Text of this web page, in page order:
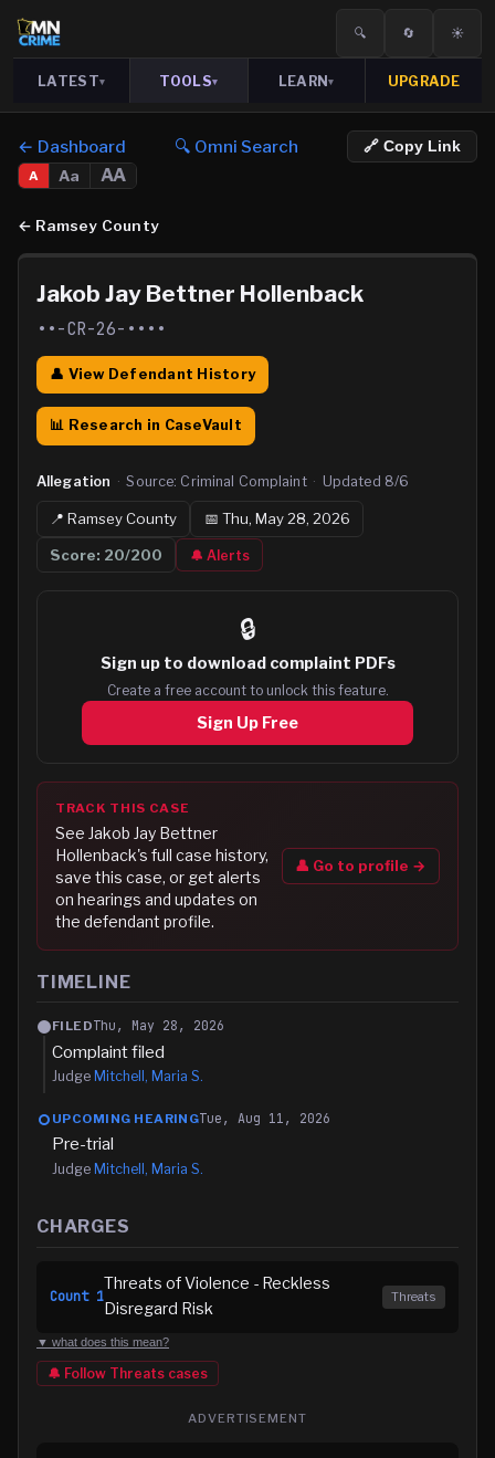
🔍 🔄 ☀️
LATEST▾ TOOLS▾ LEARN▾ UPGRADE
← Dashboard 🔍 Omni Search 🔗 Copy Link
A Aa AA
← Ramsey County
Jakob Jay Bettner Hollenback
••-CR-26-••••
👤 View Defendant History
📊 Research in CaseVault
Allegation · Source: Criminal Complaint · Updated 8/6
📍RamseyCounty 📅 Thu, May 28, 2026
Score: 20/200 🔔 Alerts
🔒
Sign up to download complaint PDFs
Create a free account to unlock this feature.
Sign Up Free
TRACK THIS CASE
See Jakob Jay Bettner
Hollenback's full case history,
save this case, or get alerts
on hearings and updates on
the defendant profile.
👤 Go to profile →
TIMELINE
FILEDThu, May 28, 2026
Complaint filed
Judge Mitchell, Maria S.
UPCOMING HEARINGTue, Aug 11, 2026
Pre-trial
Judge Mitchell, Maria S.
CHARGES
Count 1
Threats of Violence - Reckless
Disregard Risk
Threats
▼ what does this mean?
🔔 Follow Threats cases
ADVERTISEMENT